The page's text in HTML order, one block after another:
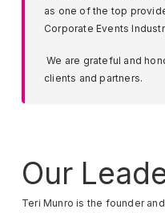
as one of the top
Corporate Events
We are grateful and
clients and partners.
Our
Teri Munro is the founder